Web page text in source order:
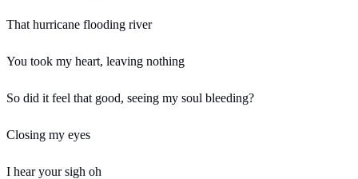
That hurricane flooding river
You took my heart, leaving nothing
So did it feel that good, seeing my soul bleeding?
Closing my eyes
I hear your sigh oh